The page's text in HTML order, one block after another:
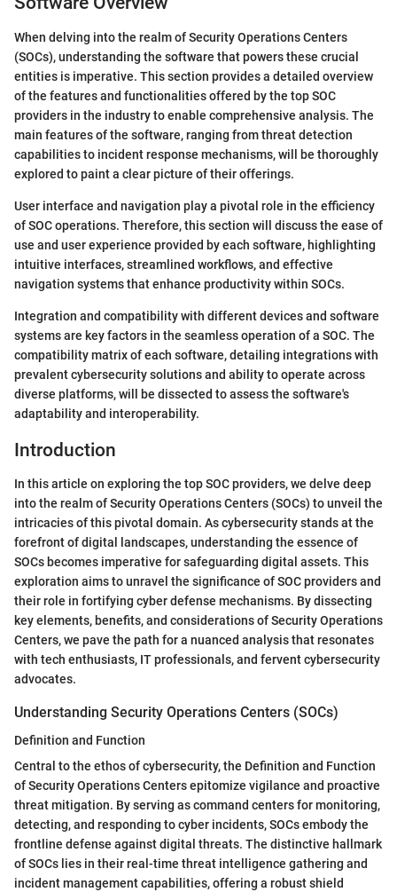
When delving into the realm of Security Operations Centers
(SOCs), understanding the software that powers these crucial
entities is imperative. This section provides a detailed overview
of the features and functionalities offered by the top SOC
providers in the industry to enable comprehensive analysis. The
main features of the software, ranging from threat detection
capabilities to incident response mechanisms, will be thoroughly
explored to paint a clear picture of their offerings.
User interface and navigation play a pivotal role in the efficiency
of SOC operations. Therefore, this section will discuss the ease of
use and user experience provided by each software, highlighting
intuitive interfaces, streamlined workflows, and effective
navigation systems that enhance productivity within SOCs.
Integration and compatibility with different devices and software
systems are key factors in the seamless operation of a SOC. The
compatibility matrix of each software, detailing integrations with
prevalent cybersecurity solutions and ability to operate across
diverse platforms, will be dissected to assess the software's
adaptability and interoperability.
Introduction
In this article on exploring the top SOC providers, we delve deep
into the realm of Security Operations Centers (SOCs) to unveil the
intricacies of this pivotal domain. As cybersecurity stands at the
forefront of digital landscapes, understanding the essence of
SOCs becomes imperative for safeguarding digital assets. This
exploration aims to unravel the significance of SOC providers and
their role in fortifying cyber defense mechanisms. By dissecting
key elements, benefits, and considerations of Security Operations
Centers, we pave the path for a nuanced analysis that resonates
with tech enthusiasts, IT professionals, and fervent cybersecurity
advocates.
Understanding Security Operations Centers (SOCs)
Definition and Function
Central to the ethos of cybersecurity, the Definition and Function
of Security Operations Centers epitomize vigilance and proactive
threat mitigation. By serving as command centers for monitoring,
detecting, and responding to cyber incidents, SOCs embody the
frontline defense against digital threats. The distinctive hallmark
of SOCs lies in their real-time threat intelligence gathering and
incident management capabilities, offering a robust shield